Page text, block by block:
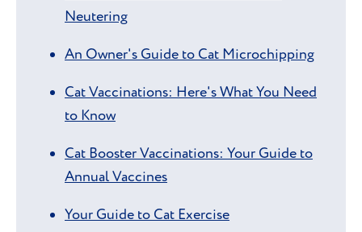
Neutering
An Owner's Guide to Cat Microchipping
Cat Vaccinations: Here's What You Need
to Know
Cat Booster Vaccinations: Your Guide to
Annual Vaccines
Your Guide to Cat Exercise